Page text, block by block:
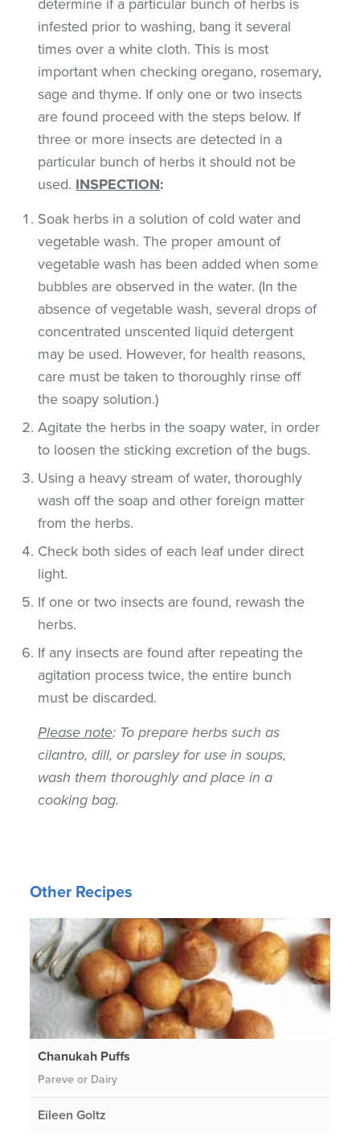
determine if a particular bunch of herbs is
infested prior to washing, bang it several
times over a white cloth. This is most
important when checking oregano, rosemary,
sage and thyme. If only one or two insects
are found proceed with the steps below. If
three or more insects are detected in a
particular bunch of herbs it should not be
used. INSPECTION:
Soak herbs in a solution of cold water and
vegetable wash. The proper amount of
vegetable wash has been added when some
bubbles are observed in the water. (In the
absence of vegetable wash, several drops of
concentrated unscented liquid detergent
may be used. However, for health reasons,
care must be taken to thoroughly rinse off
the soapy solution.)
Agitate the herbs in the soapy water, in order
to loosen the sticking excretion of the bugs.
Using a heavy stream of water, thoroughly
wash off the soap and other foreign matter
from the herbs.
Check both sides of each leaf under direct
light.
If one or two insects are found, rewash the
herbs.
If any insects are found after repeating the
agitation process twice, the entire bunch
must be discarded.
Please note: To prepare herbs such as
cilantro, dill, or parsley for use in soups,
wash them thoroughly and place in a
cooking bag.
Other Recipes
Chanukah Puffs
Pareve or Dairy
Eileen Goltz